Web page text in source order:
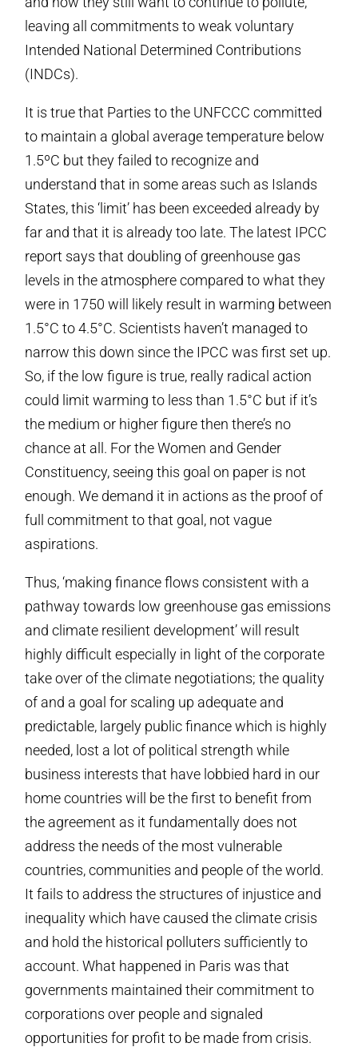
leaving all commitments to weak voluntary
Intended National Determined Contributions
(INDCs).
It is true that Parties to the UNFCCC committed
to maintain a global average temperature below
1.5ºC but they failed to recognize and
understand that in some areas such as Islands
States, this ‘limit’ has been exceeded already by
far and that it is already too late. The latest IPCC
report says that doubling of greenhouse gas
levels in the atmosphere compared to what they
were in 1750 will likely result in warming between
1.5°C to 4.5°C. Scientists haven’t managed to
narrow this down since the IPCC was first set up.
So, if the low figure is true, really radical action
could limit warming to less than 1.5°C but if it’s
the medium or higher figure then there’s no
chance at all. For the Women and Gender
Constituency, seeing this goal on paper is not
enough. We demand it in actions as the proof of
full commitment to that goal, not vague
aspirations.
Thus, ‘making finance flows consistent with a
pathway towards low greenhouse gas emissions
and climate resilient development’ will result
highly difficult especially in light of the corporate
take over of the climate negotiations; the quality
of and a goal for scaling up adequate and
predictable, largely public finance which is highly
needed, lost a lot of political strength while
business interests that have lobbied hard in our
home countries will be the first to benefit from
the agreement as it fundamentally does not
address the needs of the most vulnerable
countries, communities and people of the world.
It fails to address the structures of injustice and
inequality which have caused the climate crisis
and hold the historical polluters sufficiently to
account. What happened in Paris was that
governments maintained their commitment to
corporations over people and signaled
opportunities for profit to be made from crisis.